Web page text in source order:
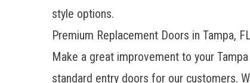
style options.
Premium Replacement Doors in Tampa,
Make a great improvement to your
standard entry doors for our customers.